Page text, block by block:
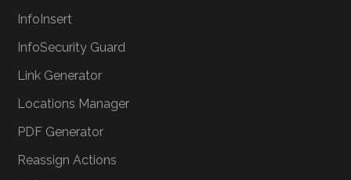
InfoInsert
InfoSecurity Guard
Link Generator
Locations Manager
PDF Generator
Reassign Actions